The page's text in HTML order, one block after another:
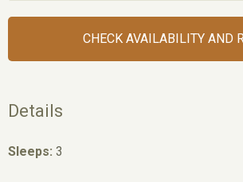
Details
Sleeps: 3